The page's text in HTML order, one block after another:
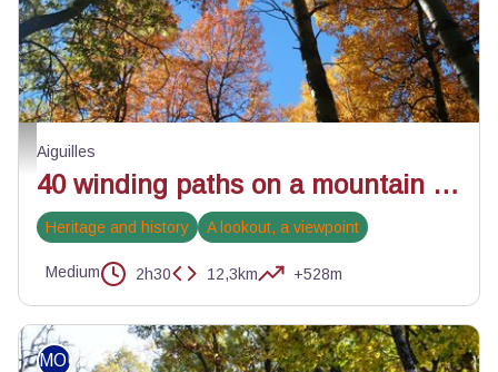
La magie de l'automne - Benjamin Musella - PNR Queyras
Aiguilles
40 winding paths on a mountain bike
Heritage and history A lookout, a viewpoint
Medium 2h30 12,3km +528m
MOUNTAIN BIKE